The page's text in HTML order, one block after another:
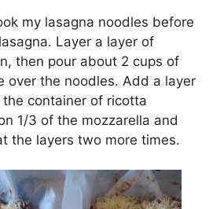
my lasagna noodles before
Layer a layer of
then pour about 2 cups of
over the noodles. Add a layer
container of ricotta
1/3 of the mozzarella and
the layers two more times.